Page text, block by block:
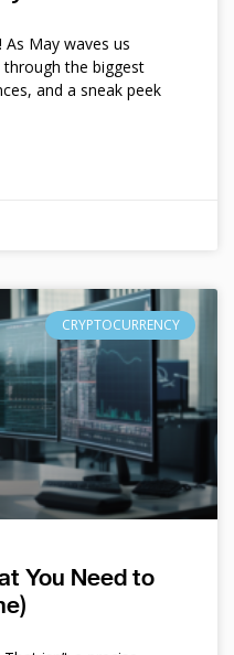
May waves us
through the biggest
and a sneak peek
CRYPTOCURRENCY
You Need to